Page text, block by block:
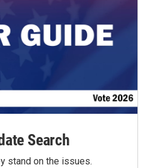
Search
stand on the issues.